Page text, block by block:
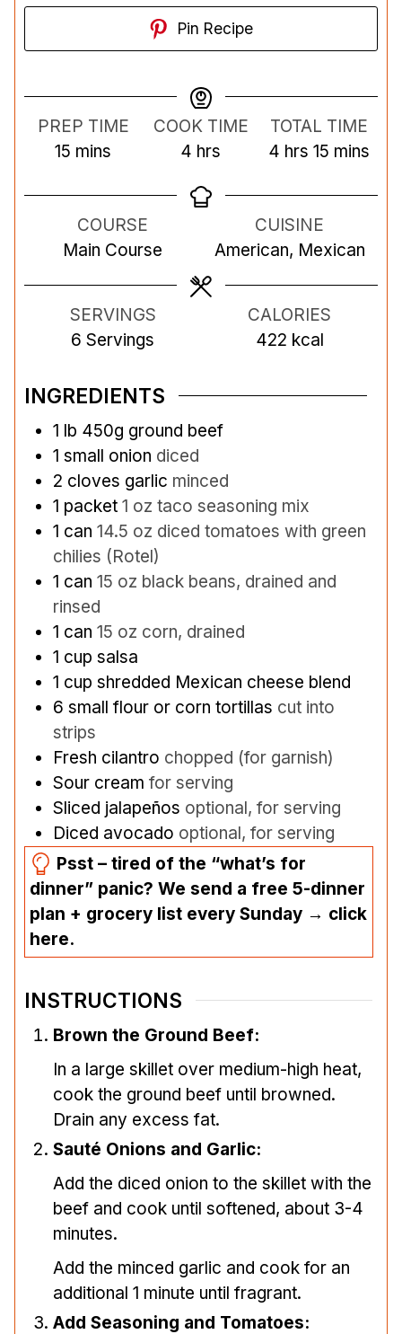
Pin Recipe
PREP TIME
15 m
n
u
t
mins
COOK TIME
4 h
u
hrs
TOTAL TIME
4h
u
r
s
hrs 15m
n
t
mins
COURSE
Main Course
CUISINE
American, Mexican
SERVINGS
6 Servings
CALORIES
422 kcal
INGREDIENTS
1 lb 450g ground beef
1 small onion diced
2 cloves garlic minced
1 packet 1 oz taco seasoning mix
1 can 14.5 oz diced tomatoes with green
chilies (Rotel)
1 can 15 oz black beans, drained and
rinsed
1 can 15 oz corn, drained
1 cup salsa
1 cup shredded Mexican cheese blend
6 small flour or corn tortillas cut into
strips
Fresh cilantro chopped (for garnish)
Sour cream for serving
Sliced jalapeños optional, for serving
Diced avocado optional, for serving
Psst – tired of the “what’s for
dinner” panic? We send a free 5-dinner
plan + grocery list every Sunday → click
here.
INSTRUCTIONS
Brown the Ground Beef:
In a large skillet over medium-high heat,
cook the ground beef until browned.
Drain any excess fat.
Sauté Onions and Garlic:
Add the diced onion to the skillet with the
beef and cook until softened, about 3-4
minutes.
Add the minced garlic and cook for an
additional 1 minute until fragrant.
Add Seasoning and Tomatoes: